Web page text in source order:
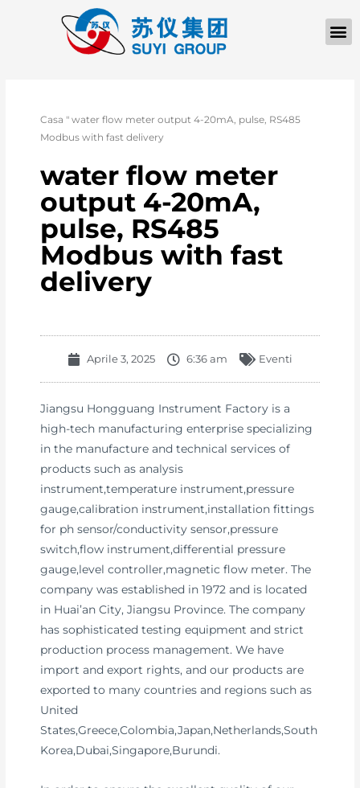
Casa "water flow meter output 4-20mA, pulse, RS485
Modbus with fast delivery
water flow meter
output 4-20mA,
pulse, RS485
Modbus with fast
delivery
Aprile 3, 2025 6:36 am Eventi
Jiangsu Hongguang Instrument Factory is a
high-tech manufacturing enterprise specializing
in the manufacture and technical services of
products such as analysis
instrument,temperature instrument,pressure
gauge,calibration instrument,installation fittings
for ph sensor/conductivity sensor,pressure
switch,flow instrument,differential pressure
gauge,level controller,magnetic flow meter. The
company was established in 1972 and is located
in Huai’an City, Jiangsu Province. The company
has sophisticated testing equipment and strict
production process management. We have
import and export rights, and our products are
exported to many countries and regions such as
United
States,Greece,Colombia,Japan,Netherlands,South
Korea,Dubai,Singapore,Burundi.